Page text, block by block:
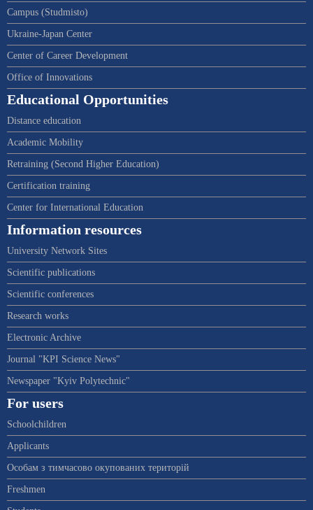
Campus (Studmisto)
Ukraine-Japan Center
Center of Career Development
Office of Innovations
Educational Opportunities
Distance education
Academic Mobility
Retraining (Second Higher Education)
Certification training
Center for International Education
Information resources
University Network Sites
Scientific publications
Scientific conferences
Research works
Electronic Archive
Journal "KPI Science News"
Newspaper "Kyiv Polytechnic"
For users
Schoolchildren
Applicants
Особам з тимчасово окупованих територій
Freshmen